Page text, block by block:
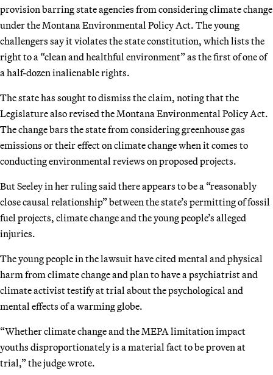
provision barring state agencies from considering climate change
under the Montana Environmental Policy Act. The young
challengers say it violates the state constitution, which lists the
right to a “clean and healthful environment” as the first of one of
a half-dozen inalienable rights.
The state has sought to dismiss the claim, noting that the
Legislature also revised the Montana Environmental Policy Act.
The change bars the state from considering greenhouse gas
emissions or their effect on climate change when it comes to
conducting environmental reviews on proposed projects.
But Seeley in her ruling said there appears to be a “reasonably
close causal relationship” between the state’s permitting of fossil
fuel projects, climate change and the young people’s alleged
injuries.
The young people in the lawsuit have cited mental and physical
harm from climate change and plan to have a psychiatrist and
climate activist testify at trial about the psychological and
mental effects of a warming globe.
“Whether climate change and the MEPA limitation impact
youths disproportionately is a material fact to be proven at
trial,” the judge wrote.